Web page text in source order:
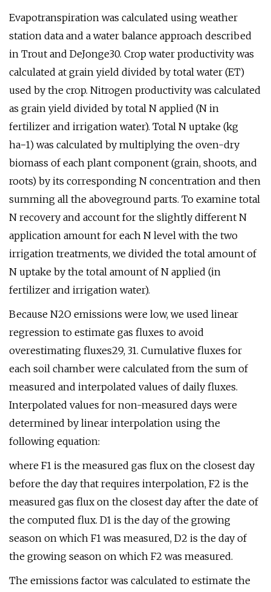
Evapotranspiration was calculated using weather
station data and a water balance approach described
in Trout and DeJonge30. Crop water productivity was
calculated at grain yield divided by total water (ET)
used by the crop. Nitrogen productivity was calculated
as grain yield divided by total N applied (N in
fertilizer and irrigation water). Total N uptake (kg
ha−1) was calculated by multiplying the oven-dry
biomass of each plant component (grain, shoots, and
roots) by its corresponding N concentration and then
summing all the aboveground parts. To examine total
N recovery and account for the slightly different N
application amount for each N level with the two
irrigation treatments, we divided the total amount of
N uptake by the total amount of N applied (in
fertilizer and irrigation water).
Because N2O emissions were low, we used linear
regression to estimate gas fluxes to avoid
overestimating fluxes29, 31. Cumulative fluxes for
each soil chamber were calculated from the sum of
measured and interpolated values of daily fluxes.
Interpolated values for non-measured days were
determined by linear interpolation using the
following equation:
where F1 is the measured gas flux on the closest day
before the day that requires interpolation, F2 is the
measured gas flux on the closest day after the date of
the computed flux. D1 is the day of the growing
season on which F1 was measured, D2 is the day of
the growing season on which F2 was measured.
The emissions factor was calculated to estimate the